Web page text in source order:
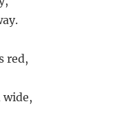
red,
wide,